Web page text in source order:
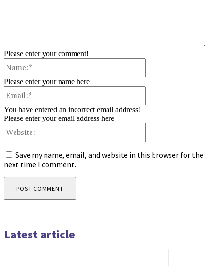
Please enter your comment!
Please enter your name here
You have entered an incorrect email address!
Please enter your email address here
Save my name, email, and website in this browser for the
next time I comment.
Latest article